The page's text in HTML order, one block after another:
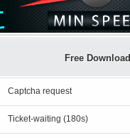
Free Download
Captcha request
Ticket-waiting (180s)